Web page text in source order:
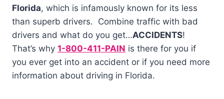
Florida, which is infamously known for its less
than superb drivers. Combine traffic with bad
drivers and what do you get…ACCIDENTS!
That’s why 1-800-411-PAIN is there for you if
you ever get into an accident or if you need more
information about driving in Florida.